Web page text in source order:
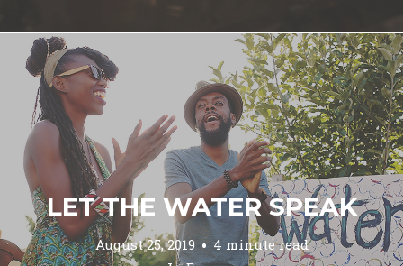
LET THE WATER SPEAK
August 25, 2019
4 minute read